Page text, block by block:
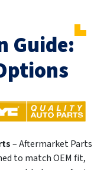
Guide:
– Aftermarket Parts
to match OEM fit,